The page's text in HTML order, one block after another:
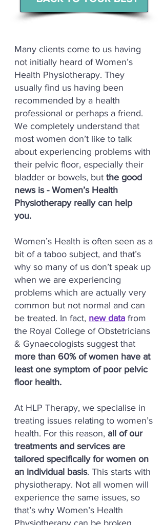
Many clients come to us having
not initially heard of Women’s
Health Physiotherapy. They
usually find us having been
recommended by a health
professional or perhaps a friend.
We completely understand that
most women don’t like to talk
about experiencing problems with
their pelvic floor, especially their
bladder or bowels, but the good
news is - Women’s Health
Physiotherapy really can help
you.
Women’s Health is often seen as a
bit of a taboo subject, and that’s
why so many of us don’t speak up
when we are experiencing
problems which are actually very
common but not normal and can
be treated. In fact, new data from
the Royal College of Obstetricians
& Gynaecologists suggest that
more than 60% of women have at
least one symptom of poor pelvic
floor health.
At HLP Therapy, we specialise in
treating issues relating to women’s
health. For this reason, all of our
treatments and services are
tailored specifically for women on
an individual basis. This starts with
physiotherapy. Not all women will
experience the same issues, so
that’s why Women’s Health
Physiotherapy can be broken